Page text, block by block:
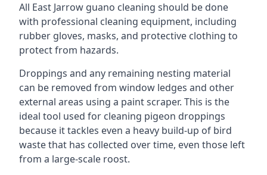
All East Jarrow guano cleaning should be done
with professional cleaning equipment, including
rubber gloves, masks, and protective clothing to
protect from hazards.
Droppings and any remaining nesting material
can be removed from window ledges and other
external areas using a paint scraper. This is the
ideal tool used for cleaning pigeon droppings
because it tackles even a heavy build-up of bird
waste that has collected over time, even those left
from a large-scale roost.